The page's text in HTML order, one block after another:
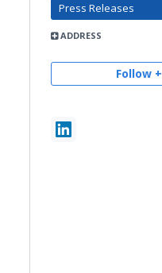
Press Releases
ADDRESS
Follow +